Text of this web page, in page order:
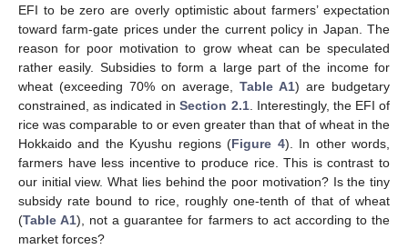
EFI to be zero are overly optimistic about farmers’ expectation
toward farm-gate prices under the current policy in Japan. The
reason for poor motivation to grow wheat can be speculated
rather easily. Subsidies to form a large part of the income for
wheat (exceeding 70% on average, Table A1) are budgetary
constrained, as indicated inSection 2.1. Interestingly, the EFI of
rice was comparable to or even greater than that of wheat in the
Hokkaido and the Kyushu regions (Figure 4). In other words,
farmers have less incentive to produce rice. This is contrast to
our initial view. What lies behind the poor motivation? Is the tiny
subsidy rate bound to rice, roughly one-tenth of that of wheat
(Table A1), not a guarantee for farmers to act according to the
market forces?
11. May
12. May
13. May
14. May
15. May
16. May
17. May
18. May
19. May
21. May
22. May
23. May
24. May
25. May
26. May
27. May
28. May
29. May
31. May
1. Jun
2. Jun
3. Jun
4. Jun
5. Jun
6. Jun
7. Jun
8. Jun
10. Jun
11. Jun
12. Jun
13. Jun
14. Jun
15. Jun
16. Jun
17. Jun
18. Jun
20. Jun
21. Jun
22. Jun
23. Jun
24. Jun
25. Jun
26. Jun
27. Jun
28. Jun
30. Jun
1. Jul
2. Jul
3. Jul
4. Jul
5. Jul
6. Jul
7. Jul
8. Jul
10. Jul
11. Jul
12. Jul
13. Jul
14. Jul
15. Jul
16. Jul
17. Jul
18. Jul
20. Jul
21. Jul
22. Jul
23. Jul
24. Jul
25. Jul
26. Jul
27. Jul
28. Jul
30. Jul
31. Jul
1. Aug
2. Aug
3. Aug
4. Aug
5. Aug
6. Aug
7. Aug